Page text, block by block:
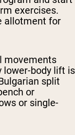
exercises.
allotment for
movements
lower-body lift is
split
or
or single-